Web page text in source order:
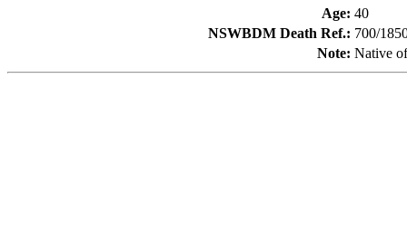
Age: 40
NSWBDM Death Ref.: 700/
Note: Native